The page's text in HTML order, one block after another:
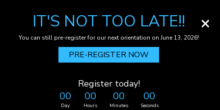
×
IT'S NOT TOO LATE!!
You can still pre-register for our next orientation on June 13, 2026!
PRE-REGISTER NOW
Register today!
00
Day
00
Hours
00
Minutes
00
Seconds